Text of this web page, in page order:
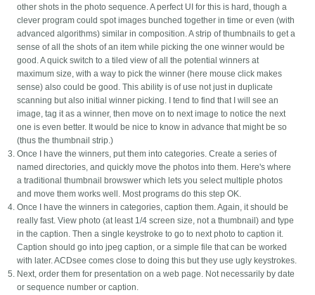
other shots in the photo sequence. A perfect UI for this is hard, though a
clever program could spot images bunched together in time or even (with
advanced algorithms) similar in composition. A strip of thumbnails to get a
sense of all the shots of an item while picking the one winner would be
good. A quick switch to a tiled view of all the potential winners at
maximum size, with a way to pick the winner (here mouse click makes
sense) also could be good. This ability is of use not just in duplicate
scanning but also initial winner picking. I tend to find that I will see an
image, tag it as a winner, then move on to next image to notice the next
one is even better. It would be nice to know in advance that might be so
(thus the thumbnail strip.)
Once I have the winners, put them into categories. Create a series of
named directories, and quickly move the photos into them. Here's where
a traditional thumbnail browswer which lets you select multiple photos
and move them works well. Most programs do this step OK.
Once I have the winners in categories, caption them. Again, it should be
really fast. View photo (at least 1/4 screen size, not a thumbnail) and type
in the caption. Then a single keystroke to go to next photo to caption it.
Caption should go into jpeg caption, or a simple file that can be worked
with later. ACDsee comes close to doing this but they use ugly keystrokes.
Next, order them for presentation on a web page. Not necessarily by date
or sequence number or caption.